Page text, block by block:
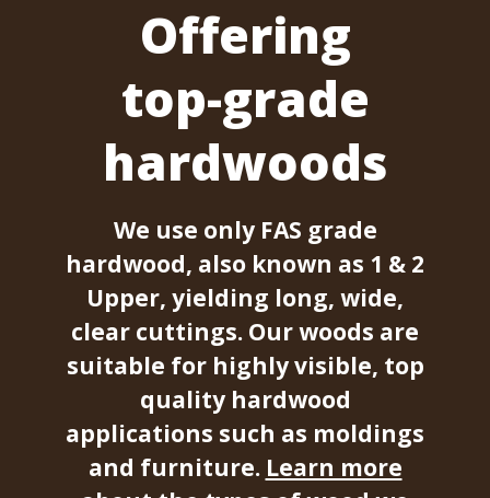
Offering
top-grade
hardwoods
We use only FAS grade
hardwood, also known as 1 & 2
Upper, yielding long, wide,
clear cuttings. Our woods are
suitable for highly visible, top
quality hardwood
applications such as moldings
and furniture. Learn more